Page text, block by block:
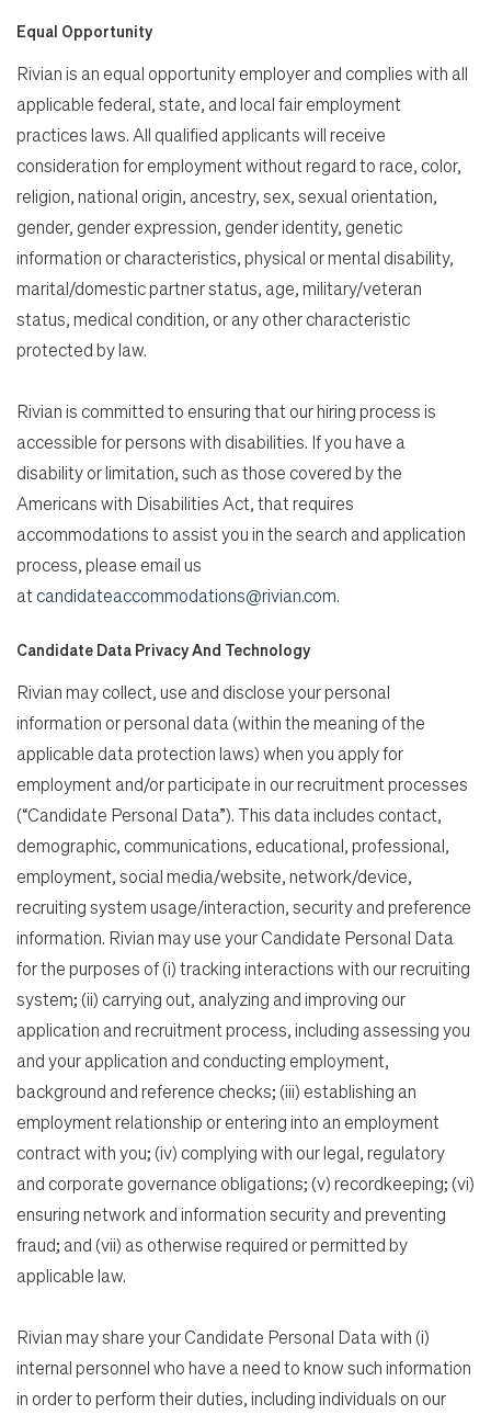
Equal Opportunity
Rivian is an equal opportunity employer and complies with all
applicable federal, state, and local fair employment
practices laws. All qualified applicants will receive
consideration for employment without regard to race, color,
religion, national origin, ancestry, sex, sexual orientation,
gender, gender expression, gender identity, genetic
information or characteristics, physical or mental disability,
marital/domestic partner status, age, military/veteran
status, medical condition, or any other characteristic
protected by law.
Rivian is committed to ensuring that our hiring process is
accessible for persons with disabilities. If you have a
disability or limitation, such as those covered by the
Americans with Disabilities Act, that requires
accommodations to assist you in the search and application
process, please email us
atcandidateaccommodations@rivian.com.
Candidate Data Privacy And Technology
Rivian may collect, use and disclose your personal
information or personal data (within the meaning of the
applicable data protection laws) when you apply for
employment and/or participate in our recruitment processes
(“Candidate Personal Data”). This data includes contact,
demographic, communications, educational, professional,
employment, social media/website, network/device,
recruiting system usage/interaction, security and preference
information. Rivian may use your Candidate Personal Data
for the purposes of (i) tracking interactions with our recruiting
system; (ii) carrying out, analyzing and improving our
application and recruitment process, including assessing you
and your application and conducting employment,
background and reference checks; (iii) establishing an
employment relationship or entering into an employment
contract with you; (iv) complying with our legal, regulatory
and corporate governance obligations; (v) recordkeeping; (vi)
ensuring network and information security and preventing
fraud; and (vii) as otherwise required or permitted by
applicable law.
Rivian may share your Candidate Personal Data with (i)
internal personnel who have a need to know such information
in order to perform their duties, including individuals on our